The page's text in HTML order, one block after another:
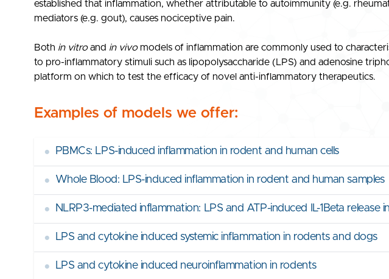
established that inflammation, whether attributable to autoimmunity (e.g.
mediators (e.g. gout), causes nociceptive pain.
Both in vitroand in vivomodels of inflammation are commonly used to
to pro-inflammatory stimuli such as lipopolysaccharide (LPS) and adenosine
platform on which to test the efficacy of novel anti-inflammatory therapeutics.
Examples of models we offer:
• PBMCs: LPS-induced inflammation in rodent and human cells
• Whole Blood: LPS-induced inflammation in rodent and human samples
• NLRP3-mediated inflammation: LPS and ATP-induced IL-1Beta release
• LPS and cytokine induced systemic inflammation in rodents and dogs
• LPS and cytokine induced neuroinflammation in rodents